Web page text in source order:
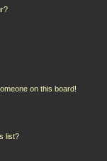
on this board!
list?